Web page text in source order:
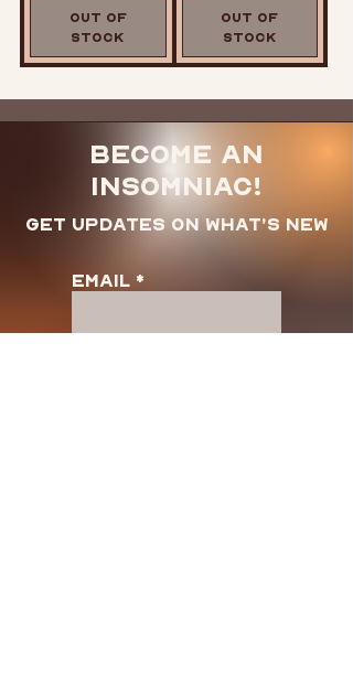
Out of
Stock
Out of
Stock
Become an
Insomniac!
Get updates on what’s new
Email